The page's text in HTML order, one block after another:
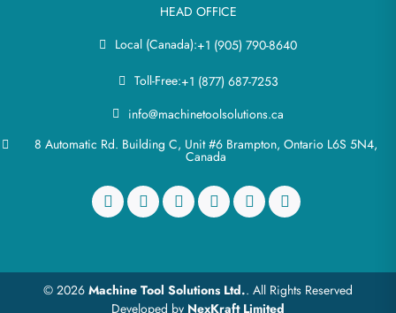
HEAD OFFICE
Local (Canada):+1 (905) 790-8640
Toll-Free:+1 (877) 687-7253
info@machinetoolsolutions.ca
8 Automatic Rd. Building C, Unit #6 Brampton, Ontario L6S 5N4,
Canada
© 2026 Machine Tool Solutions Ltd.. All Rights Reserved
Developed by NexKraft Limited